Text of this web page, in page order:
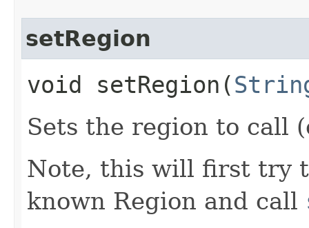
setRegion
void setRegion​(
Sets the region to call
Note, this will first try
known Region and call